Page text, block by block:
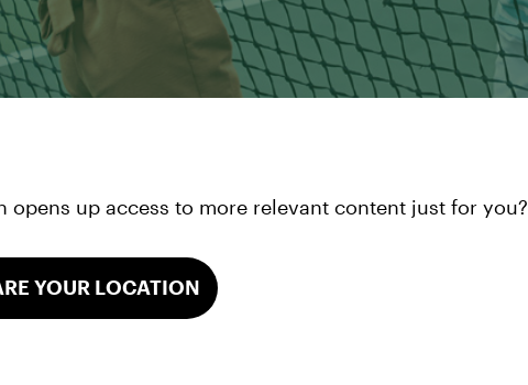
up access to more relevant content just for you?
YOUR LOCATION